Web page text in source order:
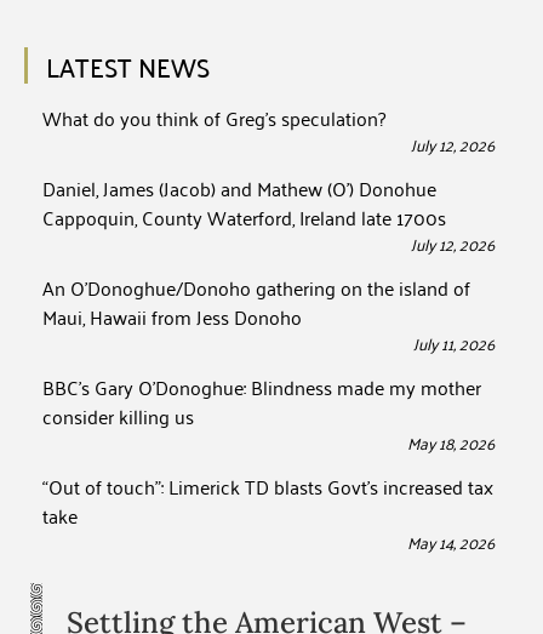
LATEST NEWS
What do you think of Greg’s speculation?
July 12, 2026
Daniel, James (Jacob) and Mathew (O’) Donohue
Cappoquin, County Waterford, Ireland late 1700s
July 12, 2026
An O’Donoghue/Donoho gathering on the island of
Maui, Hawaii from Jess Donoho
July 11, 2026
BBC’s Gary O’Donoghue: Blindness made my mother
consider killing us
May 18, 2026
“Out of touch”: Limerick TD blasts Govt’s increased tax
take
May 14, 2026
Settling the American West –